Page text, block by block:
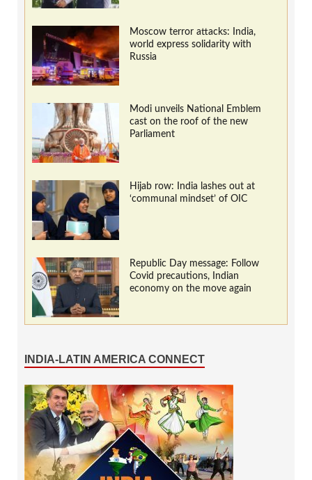
Moscow terror attacks: India,
world express solidarity with
Russia
Modi unveils National Emblem
cast on the roof of the new
Parliament
Hijab row: India lashes out at
‘communal mindset’ of OIC
Republic Day message: Follow
Covid precautions, Indian
economy on the move again
INDIA-LATIN AMERICA CONNECT